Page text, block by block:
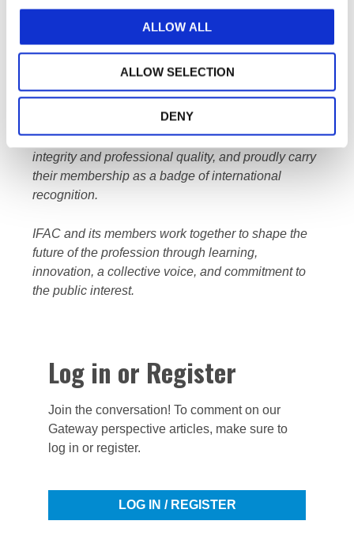
ALLOW ALL
ALLOW SELECTION
DENY
About IFAC
, by connecting and uniting its members,
makes the accountancy profession truly global.
IFAC member organizations are champions of
integrity and professional quality, and proudly carry
their membership as a badge of international
recognition.
IFAC and its members work together to shape the
future of the profession through learning,
innovation, a collective voice, and commitment to
the public interest.
Log in or Register
Join the conversation! To comment on our
Gateway perspective articles, make sure to
log in or register.
LOG IN / REGISTER